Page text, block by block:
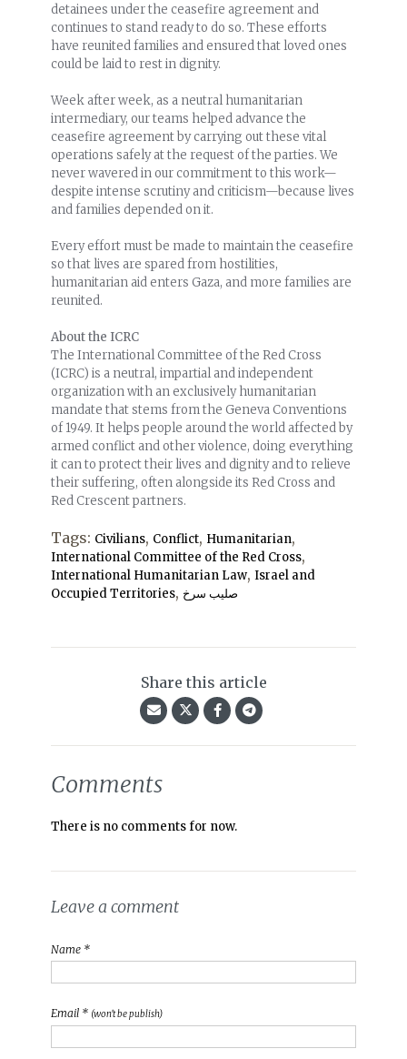
detainees under the ceasefire agreement and
continues to stand ready to do so. These efforts
have reunited families and ensured that loved ones
could be laid to rest in dignity.
Week after week, as a neutral humanitarian
intermediary, our teams helped advance the
ceasefire agreement by carrying out these vital
operations safely at the request of the parties. We
never wavered in our commitment to this work—
despite intense scrutiny and criticism—because lives
and families depended on it.
Every effort must be made to maintain the ceasefire
so that lives are spared from hostilities,
humanitarian aid enters Gaza, and more families are
reunited.
About the ICRC
The International Committee of the Red Cross
(ICRC) is a neutral, impartial and independent
organization with an exclusively humanitarian
mandate that stems from the Geneva Conventions
of 1949. It helps people around the world affected by
armed conflict and other violence, doing everything
it can to protect their lives and dignity and to relieve
their suffering, often alongside its Red Cross and
Red Crescent partners.
Tags: Civilians, Conflict, Humanitarian,
International Committee of the Red Cross,
International Humanitarian Law, Israel and
Occupied Territories, صلیب سرخ
Share this article
Comments
There is no comments for now.
Leave a comment
Name *
Email * (won't be publish)